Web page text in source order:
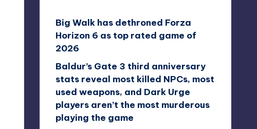
Big Walk has dethroned Forza
Horizon 6 as top rated game of
2026
Baldur’s Gate 3 third anniversary
stats reveal most killed NPCs, most
used weapons, and Dark Urge
players aren’t the most murderous
playing the game